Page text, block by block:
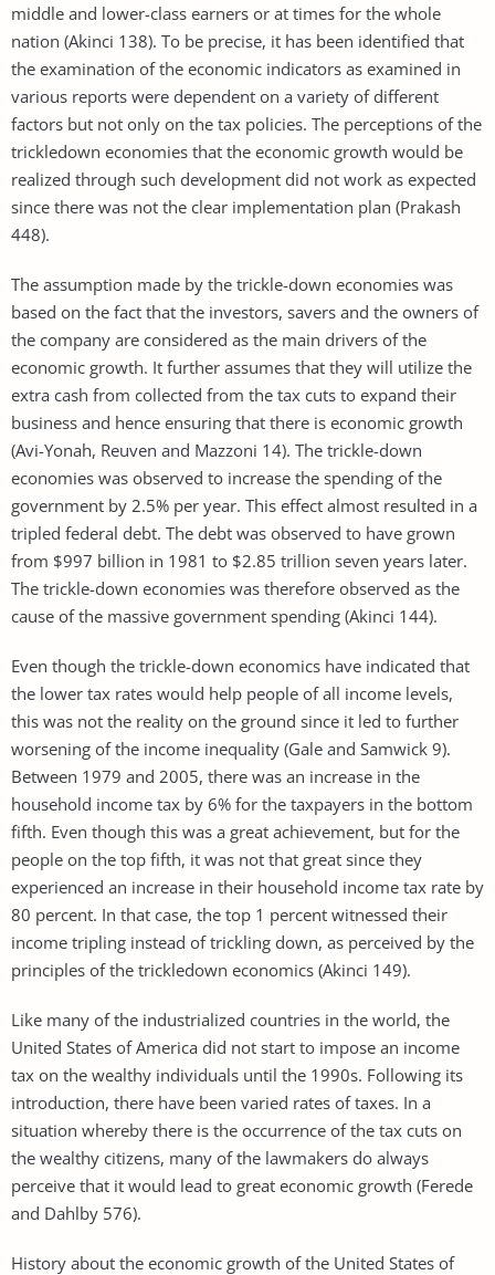
middle and lower-class earners or at times for the whole
nation (Akinci 138). To be precise, it has been identified that
the examination of the economic indicators as examined in
various reports were dependent on a variety of different
factors but not only on the tax policies. The perceptions of the
trickledown economies that the economic growth would be
realized through such development did not work as expected
since there was not the clear implementation plan (Prakash
448).
The assumption made by the trickle-down economies was
based on the fact that the investors, savers and the owners of
the company are considered as the main drivers of the
economic growth. It further assumes that they will utilize the
extra cash from collected from the tax cuts to expand their
business and hence ensuring that there is economic growth
(Avi-Yonah, Reuven and Mazzoni 14). The trickle-down
economies was observed to increase the spending of the
government by 2.5% per year. This effect almost resulted in a
tripled federal debt. The debt was observed to have grown
from $997 billion in 1981 to $2.85 trillion seven years later.
The trickle-down economies was therefore observed as the
cause of the massive government spending (Akinci 144).
Even though the trickle-down economics have indicated that
the lower tax rates would help people of all income levels,
this was not the reality on the ground since it led to further
worsening of the income inequality (Gale and Samwick 9).
Between 1979 and 2005, there was an increase in the
household income tax by 6% for the taxpayers in the bottom
fifth. Even though this was a great achievement, but for the
people on the top fifth, it was not that great since they
experienced an increase in their household income tax rate by
80 percent. In that case, the top 1 percent witnessed their
income tripling instead of trickling down, as perceived by the
principles of the trickledown economics (Akinci 149).
Like many of the industrialized countries in the world, the
United States of America did not start to impose an income
tax on the wealthy individuals until the 1990s. Following its
introduction, there have been varied rates of taxes. In a
situation whereby there is the occurrence of the tax cuts on
the wealthy citizens, many of the lawmakers do always
perceive that it would lead to great economic growth (Ferede
and Dahlby 576).
History about the economic growth of the United States of